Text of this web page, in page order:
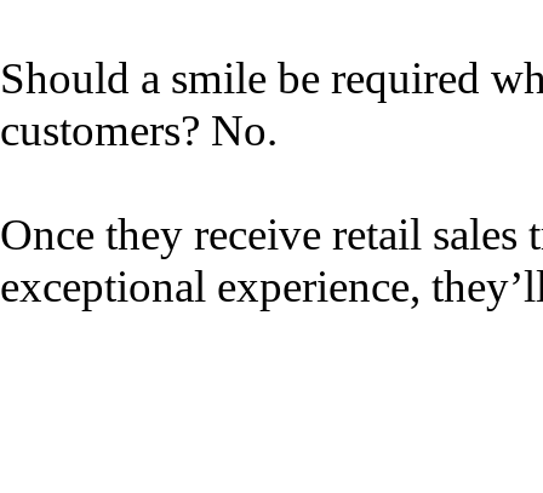
Should a smile be required
customers? No.
Once they receive retail
exceptional experience,